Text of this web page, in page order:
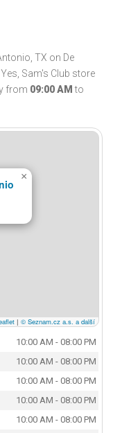
TX on De
Sam's Club store
from 09:00 AM to
×
| © Seznam.cz a.s. a další
10:00 AM - 08:00 PM
10:00 AM - 08:00 PM
10:00 AM - 08:00 PM
10:00 AM - 08:00 PM
10:00 AM - 08:00 PM